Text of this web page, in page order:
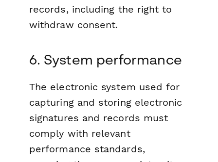
records, including the right to
withdraw consent.
6. System performance
The electronic system used for
capturing and storing electronic
signatures and records must
comply with relevant
performance standards,